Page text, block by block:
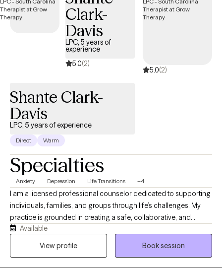
Clark-
Davis
LPC, 5 years of
experience
5.0(2)
5.0(2)
Shante Clark-
Davis
LPC, 5 years of experience
Direct Warm
Specialties
Anxiety Depression Life Transitions +4
I am a licensed professional counselor dedicated to supporting
individuals, families, and groups through life’s challenges. My
practice is grounded in creating a safe, collaborative, and
nonjudgmental space where clients can explore their
experiences and work toward meaningful goals. I draw on
Available
View profile
Book session